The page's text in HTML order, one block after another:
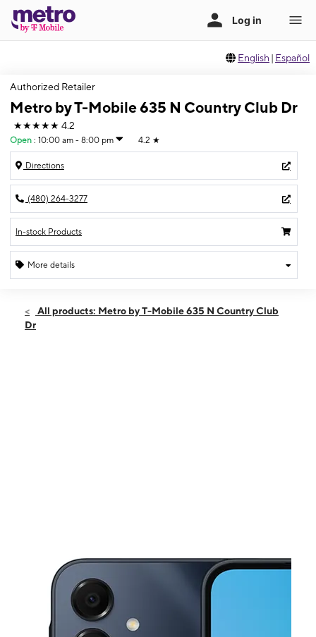
English | Español
Authorized Retailer
Metro by T-Mobile 635 N Country Club Dr
★★★★★ 4.2
Open : 10:00 am - 8:00 pm 4.2 ★
Directions
(480) 264-3277
In-stock Products
More details
Sat:10:00 am - 8:00 pm
All products: Metro by T-Mobile 635 N Country Club
Dr